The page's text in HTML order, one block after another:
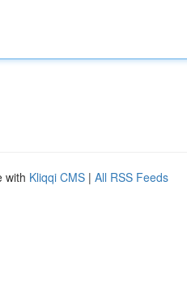
with Kliqqi CMS | All RSS Feeds